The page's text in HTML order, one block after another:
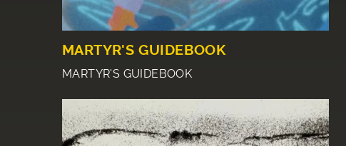
MARTYR'S GUIDEBOOK
MARTYR'S GUIDEBOOK